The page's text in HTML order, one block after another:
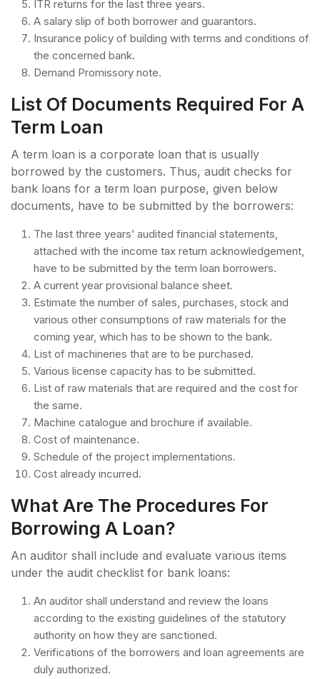
ITR returns for the last three years.
A salary slip of both borrower and guarantors.
Insurance policy of building with terms and conditions of
the concerned bank.
Demand Promissory note.
List Of Documents Required For A
Term Loan
A term loan is a corporate loan that is usually
borrowed by the customers. Thus, audit checks for
bank loans for a term loan purpose, given below
documents, have to be submitted by the borrowers:
The last three years’ audited financial statements,
attached with the income tax return acknowledgement,
have to be submitted by the term loan borrowers.
A current year provisional balance sheet.
Estimate the number of sales, purchases, stock and
various other consumptions of raw materials for the
coming year, which has to be shown to the bank.
List of machineries that are to be purchased.
Various license capacity has to be submitted.
List of raw materials that are required and the cost for
the same.
Machine catalogue and brochure if available.
Cost of maintenance.
Schedule of the project implementations.
Cost already incurred.
What Are The Procedures For
Borrowing A Loan?
An auditor shall include and evaluate various items
under the audit checklist for bank loans:
An auditor shall understand and review the loans
according to the existing guidelines of the statutory
authority on how they are sanctioned.
Verifications of the borrowers and loan agreements are
duly authorized.